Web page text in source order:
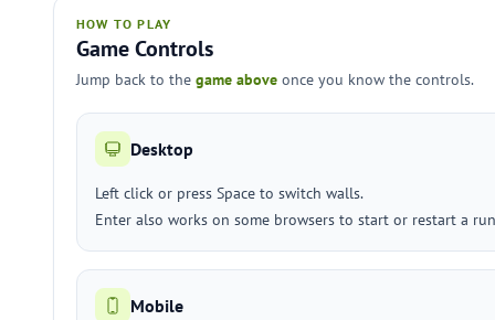
HOW TO PLAY
Game Controls
Jump back to the game above once you know the controls.
Desktop
Left click or press Space to switch walls.
Enter also works on some browsers to start or restart a
Mobile